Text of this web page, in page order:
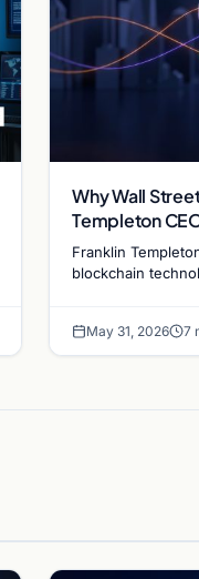
Why Wall
Templeton
Franklin
blockchain
May 31, 2026 7